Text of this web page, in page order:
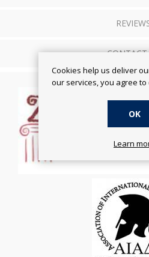
CONTACT
Cookies help us deliver
our services, you agree
OK
Learn